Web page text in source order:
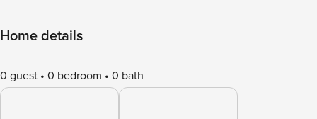
Home details
0 guest 0 bedroom 0 bath